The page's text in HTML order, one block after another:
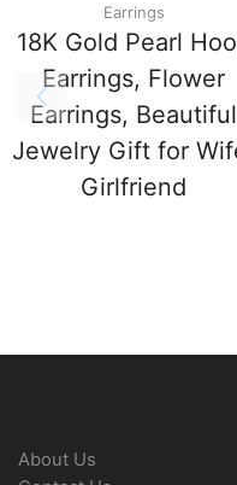
Earrings
18K Gold Pearl
Earrings, Flower
Earrings, Beautiful
Jewelry Gift for
Girlfriend
About Us